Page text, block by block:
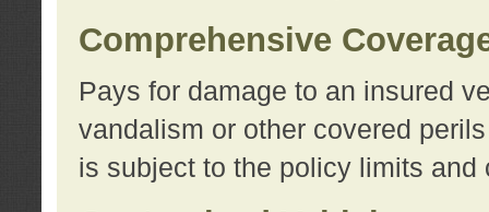
Comprehensive
Pays for damage to an insured
vandalism or other covered
is subject to the policy limits